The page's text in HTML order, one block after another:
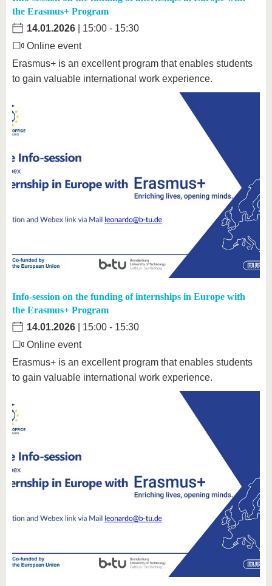
the Erasmus+ Program
14.01.2026 | 15:00 - 15:30
Online event
Erasmus+ is an excellent program that enables students
to gain valuable international work experience.
Info-session on the funding of internships in Europe with
the Erasmus+ Program
14.01.2026 | 15:00 - 15:30
Online event
Erasmus+ is an excellent program that enables students
to gain valuable international work experience.